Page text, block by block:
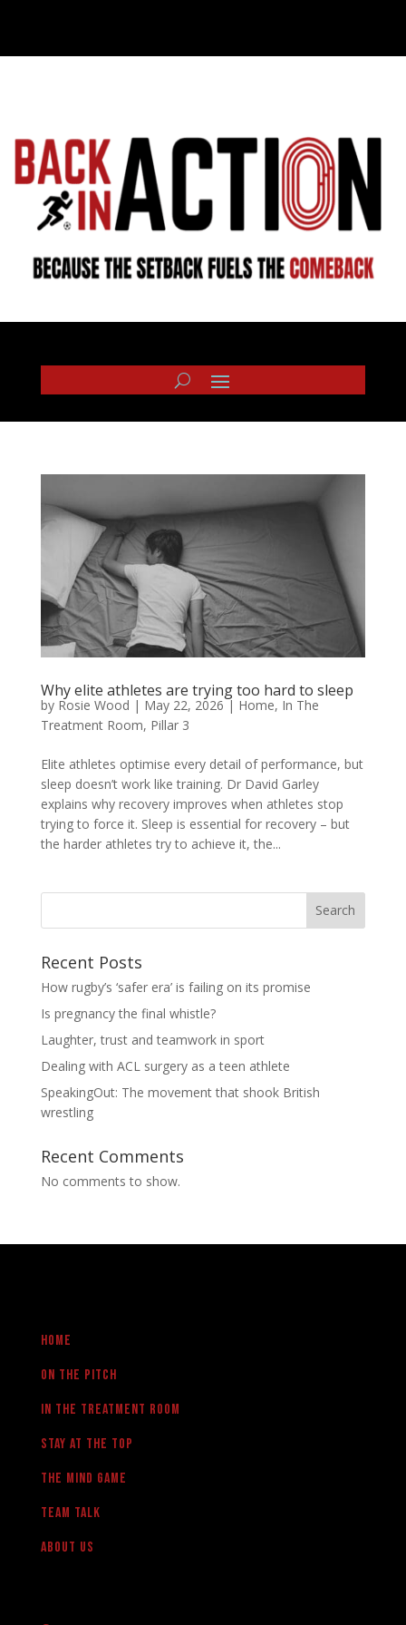
Why elite athletes are trying too hard to sleep
by Rosie Wood | May 22, 2026| Home, In The
Treatment Room, Pillar 3
Elite athletes optimise every detail of performance, but
sleep doesn’t work like training. Dr David Garley
explains why recovery improves when athletes stop
trying to force it. Sleep is essential for recovery – but
the harder athletes try to achieve it, the...
Search
Recent Posts
How rugby’s ‘safer era’ is failing on its promise
Is pregnancy the final whistle?
Laughter, trust and teamwork in sport
Dealing with ACL surgery as a teen athlete
SpeakingOut: The movement that shook British
wrestling
Recent Comments
No comments to show.
Home
On the pitch
in the treatment room
Stay at the Top
The Mind Game
team talk
About us